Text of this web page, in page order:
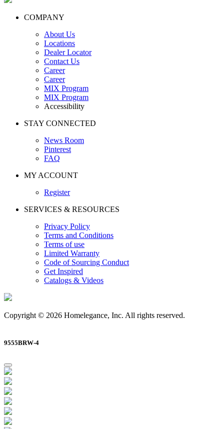
COMPANY
About Us
Locations
Dealer Locator
Contact Us
Career
Career
MIX Program
MIX Program
Accessibility
STAY CONNECTED
News Room
Pinterest
FAQ
MY ACCOUNT
Register
SERVICES & RESOURCES
Privacy Policy
Terms and Conditions
Terms of use
Limited Warranty
Code of Sourcing Conduct
Get Inspired
Catalogs & Videos
Copyright © 2026 Homelegance, Inc. All rights reserved.
9555BRW-4